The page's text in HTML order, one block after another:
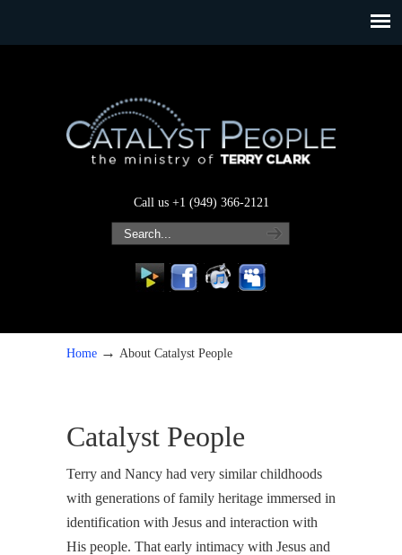
Call us +1 (949) 366-2121
Home → About Catalyst People
Catalyst People
Terry and Nancy had very similar childhoods
with generations of family heritage immersed in
identification with Jesus and interaction with
His people. That early intimacy with Jesus and